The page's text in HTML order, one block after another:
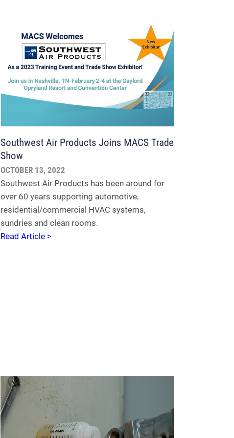
Southwest Air Products Joins MACS Trade
Show
OCTOBER 13, 2022
Southwest Air Products has been around for
over 60 years supporting automotive,
residential/commercial HVAC systems,
sundries and clean rooms.
Read Article >